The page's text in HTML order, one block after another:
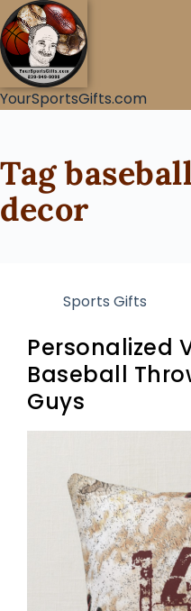
YourSportsGifts.com
Tag
decor
Sports Gifts
Personalized
Baseball
Guys